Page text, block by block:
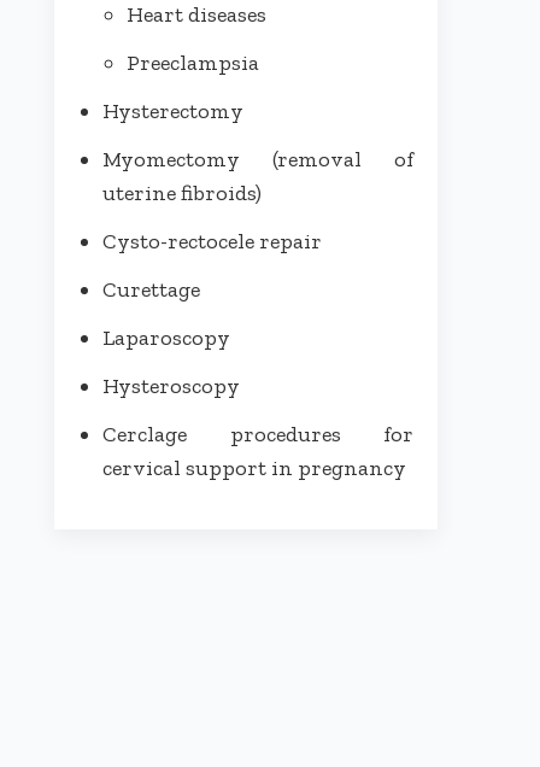
Heart diseases
Preeclampsia
Hysterectomy
Myomectomy (removal of
uterine fibroids)
Cysto-rectocele repair
Curettage
Laparoscopy
Hysteroscopy
Cerclage procedures for
cervical support in pregnancy